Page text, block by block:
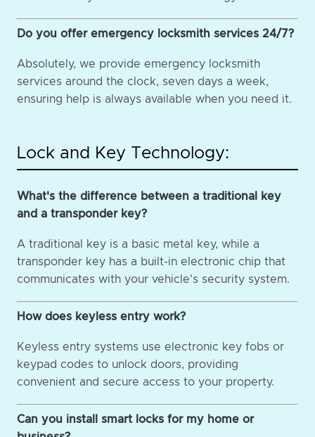
Do you offer emergency locksmith services 24/7?
Absolutely, we provide emergency locksmith
services around the clock, seven days a week,
ensuring help is always available when you need it.
Lock and Key Technology:
What's the difference between a traditional key
and a transponder key?
A traditional key is a basic metal key, while a
transponder key has a built-in electronic chip that
communicates with your vehicle's security system.
How does keyless entry work?
Keyless entry systems use electronic key fobs or
keypad codes to unlock doors, providing
convenient and secure access to your property.
Can you install smart locks for my home or